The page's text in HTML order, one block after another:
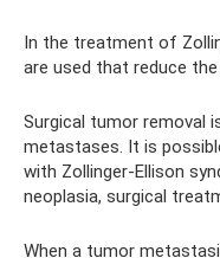
In the treatment of
are used that reduce
Surgical tumor removal
metastases. It is
with Zollinger-Ellison
neoplasia, surgical
When a tumor